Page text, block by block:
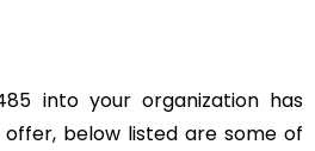
into your organization has
below listed are some of